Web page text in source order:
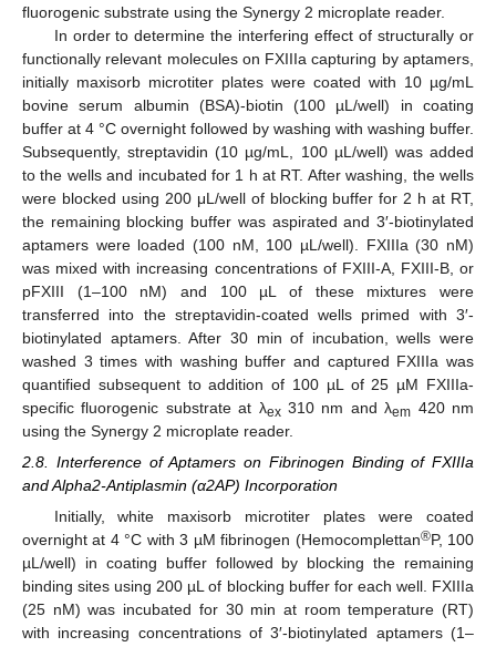
fluorogenic substrate using the Synergy 2 microplate reader.
In order to determine the interfering effect of structurally or
functionally relevant molecules on FXIIIa capturing by aptamers,
initially maxisorb microtiter plates were coated with 10 µg/mL
bovine serum albumin (BSA)-biotin (100 µL/well) in coating
buffer at 4 °C overnight followed by washing with washing buffer.
Subsequently, streptavidin (10 µg/mL, 100 µL/well) was added
to the wells and incubated for 1 h at RT. After washing, the wells
were blocked using 200 μL/well of blocking buffer for 2 h at RT,
the remaining blocking buffer was aspirated and 3′-biotinylated
aptamers were loaded (100 nM, 100 µL/well). FXIIIa (30 nM)
was mixed with increasing concentrations of FXIII-A, FXIII-B, or
pFXIII (1–100 nM) and 100 µL of these mixtures were
transferred into the streptavidin-coated wells primed with 3′-
biotinylated aptamers. After 30 min of incubation, wells were
washed 3 times with washing buffer and captured FXIIIa was
quantified subsequent to addition of 100 µL of 25 µM FXIIIa-
specific fluorogenic substrate at λex310 nm and λem 420 nm
using the Synergy 2 microplate reader.
2.8. Interference of Aptamers on Fibrinogen Binding of FXIIIa
and Alpha2-Antiplasmin (α2AP) Incorporation
Initially, white maxisorb microtiter plates were coated
overnight at 4 °C with 3 µM fibrinogen (Hemocomplettan®P, 100
µL/well) in coating buffer followed by blocking the remaining
binding sites using 200 µL of blocking buffer for each well. FXIIIa
(25 nM) was incubated for 30 min at room temperature (RT)
with increasing concentrations of 3′-biotinylated aptamers (1–